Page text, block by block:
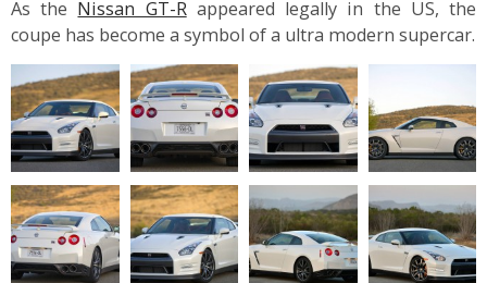
As the Nissan GT-Rappeared legally in the US, the
coupe has become a symbol of a ultra modern supercar.